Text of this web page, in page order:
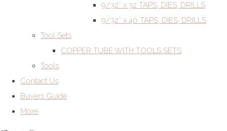
9/32” x 32 TAPS, DIES, DRILLS
9/32” x 40 TAPS, DIES, DRILLS
Tool Sets
COPPER TUBE WITH TOOLS SETS
Tools
Contact Us
Buyers Guide
More